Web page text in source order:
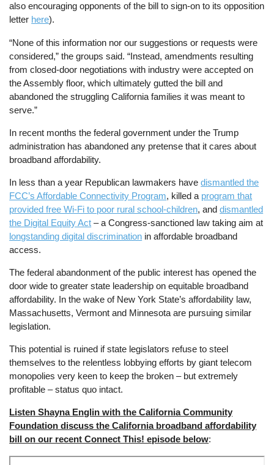
also encouraging opponents of the bill to sign-on to its opposition
letter here).
“None of this information nor our suggestions or requests were
considered,” the groups said. “Instead, amendments resulting
from closed-door negotiations with industry were accepted on
the Assembly floor, which ultimately gutted the bill and
abandoned the struggling California families it was meant to
serve.”
In recent months the federal government under the Trump
administration has abandoned any pretense that it cares about
broadband affordability.
In less than a year Republican lawmakers havedismantled the
FCC’s Affordable Connectivity Program, killed a program that
provided free Wi-Fi to poor rural school-children, anddismantled
the Digital Equity Act – a Congress-sanctioned law taking aim at
longstanding digital discrimination in affordable broadband
access.
The federal abandonment of the public interest has opened the
door wide to greater state leadership on equitable broadband
affordability. In the wake of New York State’s affordability law,
Massachusetts, Vermont and Minnesota are pursuing similar
legislation.
This potential is ruined if state legislators refuse to steel
themselves to the relentless lobbying efforts by giant telecom
monopolies very keen to keep the broken – but extremely
profitable – status quo intact.
Listen Shayna Englin with the California Community
Foundation discuss the California broadband affordability
bill on our recent Connect This! episode below: